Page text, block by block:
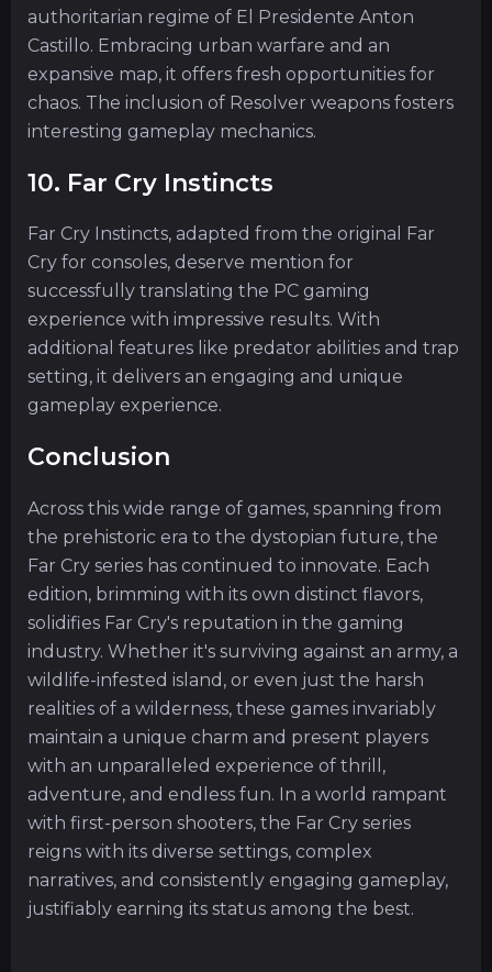
authoritarian regime of El Presidente Anton
Castillo. Embracing urban warfare and an
expansive map, it offers fresh opportunities for
chaos. The inclusion of Resolver weapons fosters
interesting gameplay mechanics.
10. Far Cry Instincts
Far Cry Instincts, adapted from the original Far
Cry for consoles, deserve mention for
successfully translating the PC gaming
experience with impressive results. With
additional features like predator abilities and trap
setting, it delivers an engaging and unique
gameplay experience.
Conclusion
Across this wide range of games, spanning from
the prehistoric era to the dystopian future, the
Far Cry series has continued to innovate. Each
edition, brimming with its own distinct flavors,
solidifies Far Cry's reputation in the gaming
industry. Whether it's surviving against an army, a
wildlife-infested island, or even just the harsh
realities of a wilderness, these games invariably
maintain a unique charm and present players
with an unparalleled experience of thrill,
adventure, and endless fun. In a world rampant
with first-person shooters, the Far Cry series
reigns with its diverse settings, complex
narratives, and consistently engaging gameplay,
justifiably earning its status among the best.